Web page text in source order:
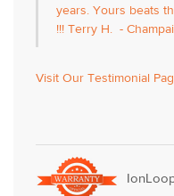
years. Yours beats
!!! Terry H. -
Visit Our Testimonial